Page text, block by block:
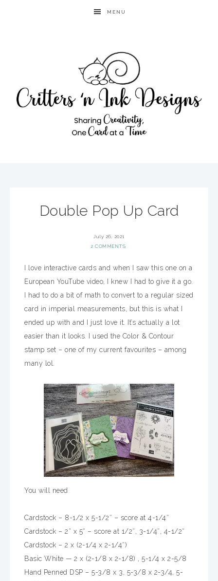
MENU
Double Pop Up Card
July 26, 2021
2 COMMENTS
I love interactive cards and when I saw this one on a
European YouTube video, I knew I had to give it a go.
I had to do a bit of math to convert to a regular sized
card in imperial measurements, but this is what I
ended up with and I just love it. It’s actually a lot
easier than it looks. I used the Color & Contour
stamp set – one of my current favourites – among
many lol.
You will need
Cardstock – 8-1/2 x 5-1/2″ – score at 4-1/4″
Cardstock – 2″ x 5″ – score at 1/2″, 3-1/4″, 4-1/2″
Cardstock – 2 x (2-1/4 x 2-1/4″)
Basic White — 2 x (2-1/8 x 2-1/8) , 5-1/4 x 2-5/8
Hand Penned DSP – 5-3/8 x 3, 5-3/8 x 2-3/4, 5-